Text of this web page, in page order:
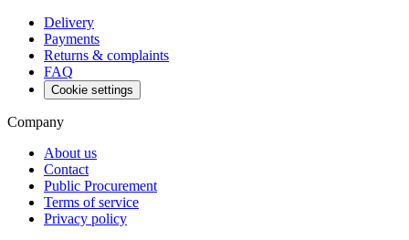
Delivery
Payments
Returns & complaints
FAQ
Cookie settings
Company
About us
Contact
Public Procurement
Terms of service
Privacy policy